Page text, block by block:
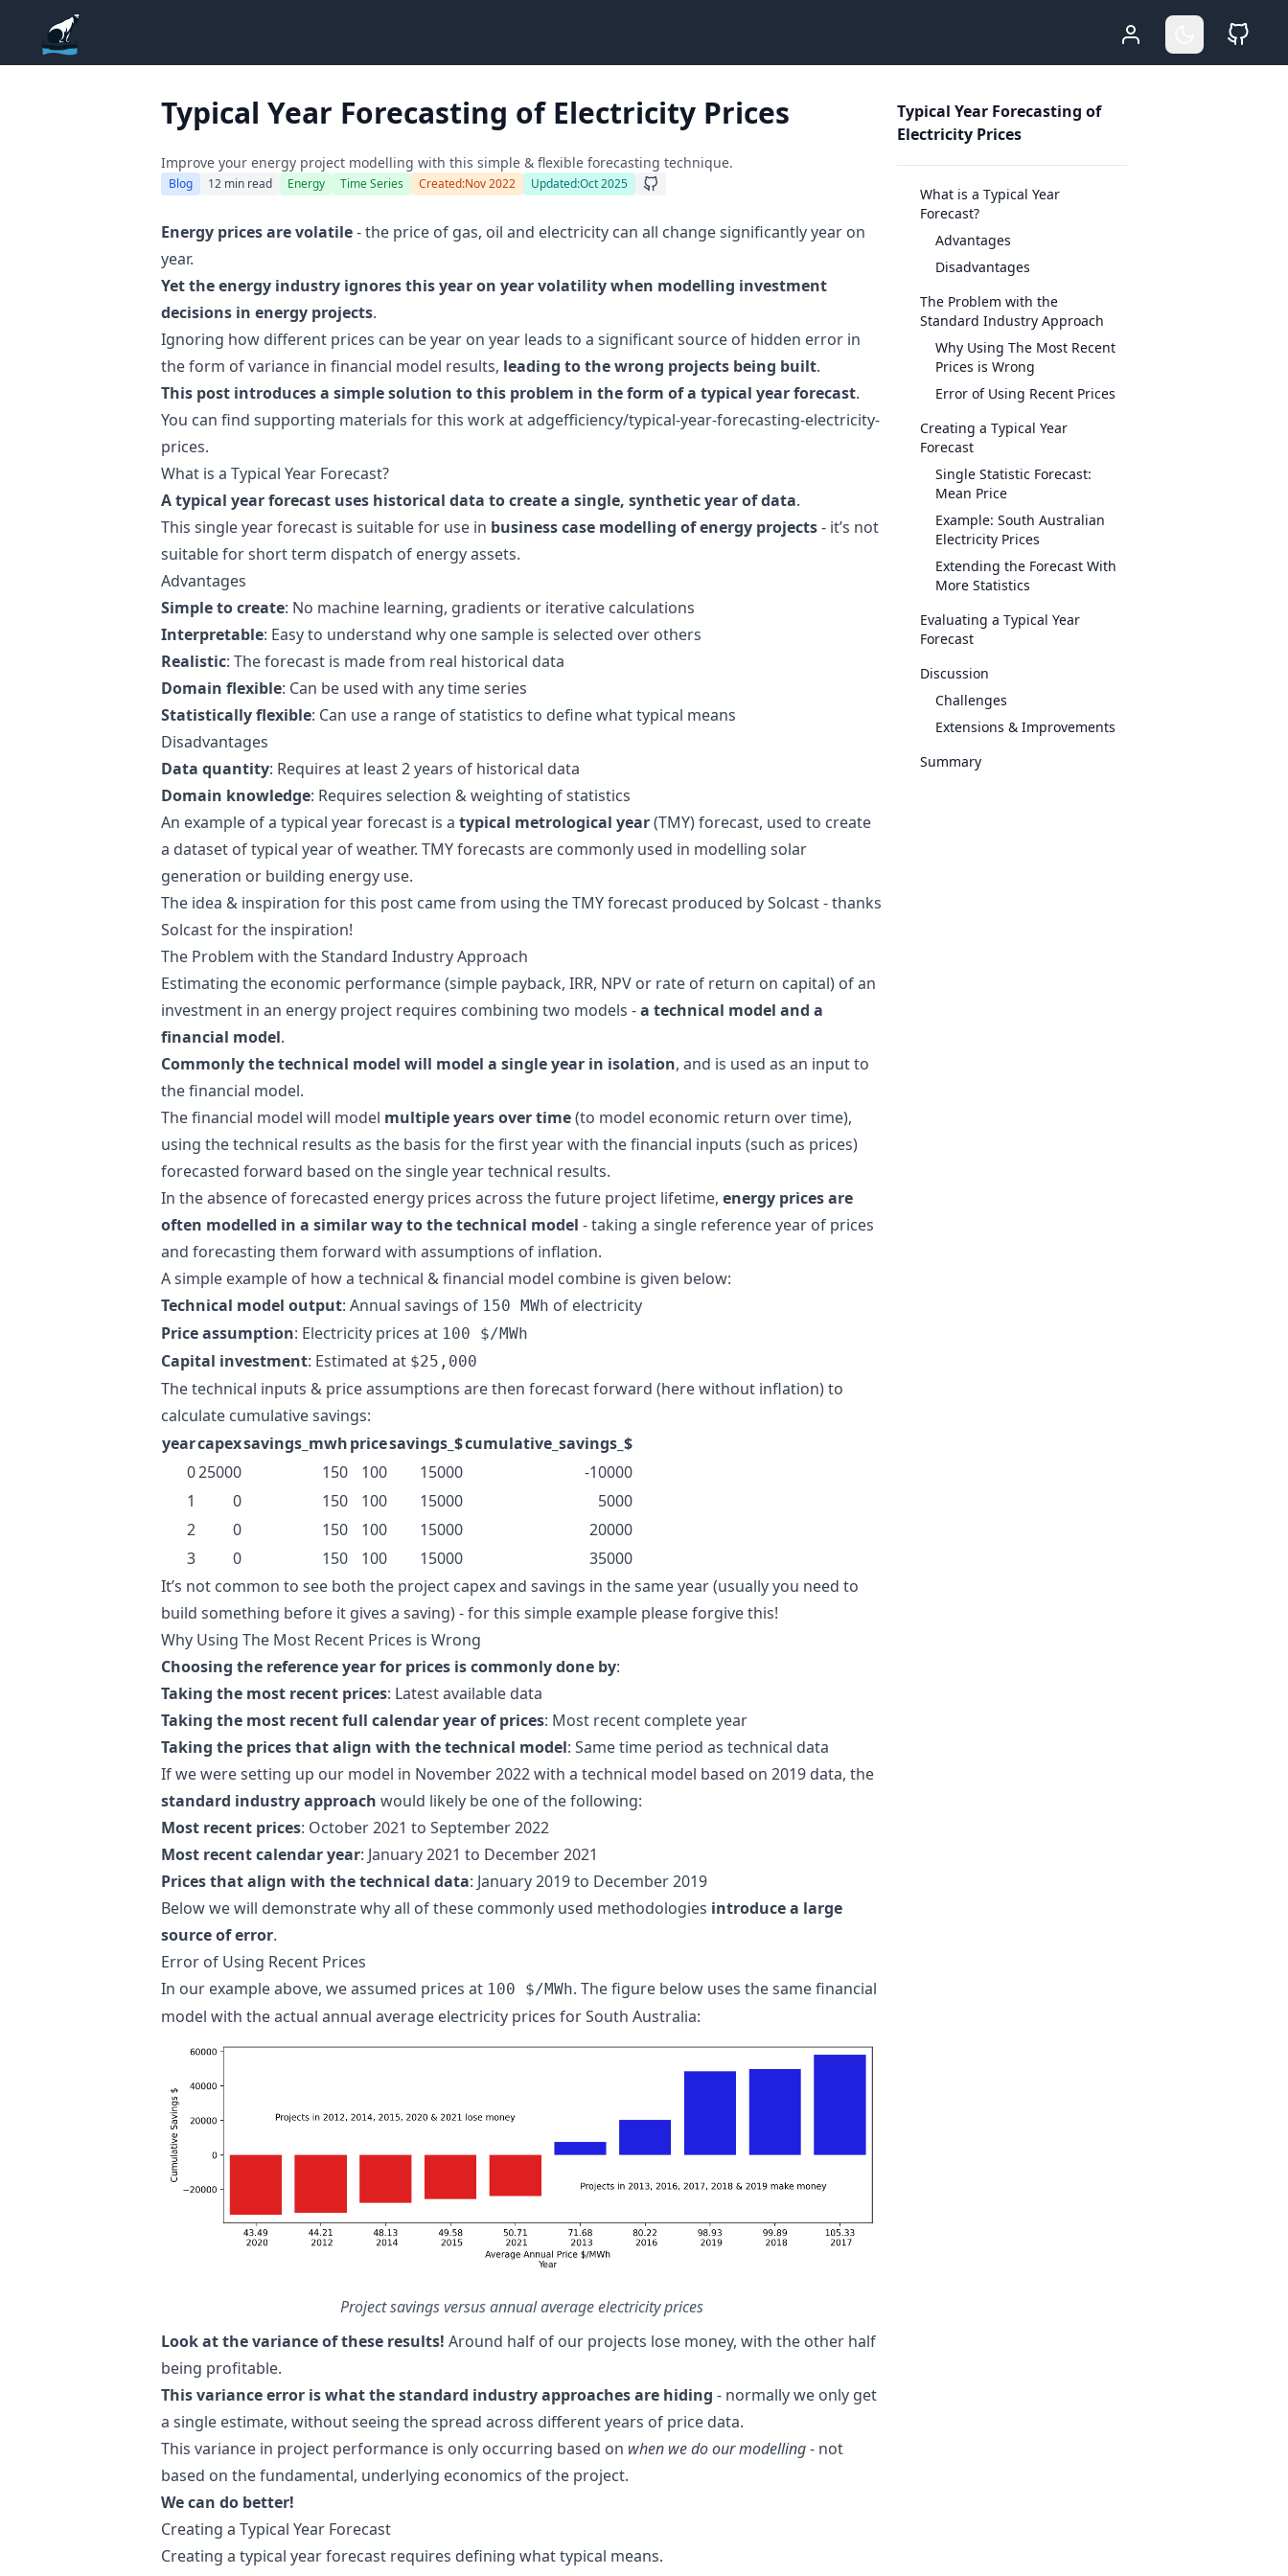
Go Dark
Typical Year Forecasting of Electricity Prices
Improve your energy project modelling with this simple & flexible forecasting technique.
Blog 12 min read Energy Time Series Created:Nov 2022 Updated:Oct 2025
Energy prices are volatile- the price of gas, oil and electricity can all change significantly year on
year.
Yet the energy industry ignores this year on year volatility when modelling investment
decisions in energy projects.
Ignoring how different prices can be year on year leads to a significant source of hidden error in
the form of variance in financial model results, leading to the wrong projects being built.
This post introduces a simple solution to this problem in the form of a typical year forecast.
You can find supporting materials for this work atadgefficiency/typical-year-forecasting-electricity-
prices.
What is a Typical Year Forecast?
A typical year forecast uses historical data to create a single, synthetic year of data.
This single year forecast is suitable for use in business case modelling of energy projects- it’s not
suitable for short term dispatch of energy assets.
Advantages
Simple to create: No machine learning, gradients or iterative calculations
Interpretable: Easy to understand why one sample is selected over others
Realistic: The forecast is made from real historical data
Domain flexible: Can be used with any time series
Statistically flexible: Can use a range of statistics to define what typical means
Disadvantages
Data quantity: Requires at least 2 years of historical data
Domain knowledge: Requires selection & weighting of statistics
An example of a typical year forecast is a typical metrological year(TMY) forecast, used to create
a dataset of typical year of weather. TMY forecasts are commonly used in modelling solar
generation or building energy use.
The idea & inspiration for this post came from using theTMY forecast produced by Solcast- thanks
Solcast for the inspiration!
The Problem with the Standard Industry Approach
Estimating the economic performance (simple payback, IRR, NPV or rate of return on capital) of an
investment in an energy project requires combining two models -a technical model and a
financial model.
Commonly the technical model will model a single year in isolation, and is used as an input to
the financial model.
The financial model will model multiple years over time(to model economic return over time),
using the technical results as the basis for the first year with the financial inputs (such as prices)
forecasted forward based on the single year technical results.
In the absence of forecasted energy prices across the future project lifetime, energy prices are
often modelled in a similar way to the technical model - taking a single reference year of prices
and forecasting them forward with assumptions of inflation.
A simple example of how a technical & financial model combine is given below:
Technical model output: Annual savings of 150 MWh of electricity
Price assumption: Electricity prices at 100 $/MWh
Capital investment: Estimated at $25,000
The technical inputs & price assumptions are then forecast forward (here without inflation) to
calculate cumulative savings:
yearcapexsavings_mwhpricesavings_$cumulative_savings_$
025000 150 100 15000
-10000
1
0 150 100 15000
5000
2
0 150 100 15000
20000
3
0 150 100 15000
35000
It’s not common to see both the project capex and savings in the same year (usually you need to
build something before it gives a saving) - for this simple example please forgive this!
Why Using The Most Recent Prices is Wrong
Choosing the reference year for prices is commonly done by:
Taking the most recent prices: Latest available data
Taking the most recent full calendar year of prices: Most recent complete year
Taking the prices that align with the technical model: Same time period as technical data
If we were setting up our model in November 2022 with a technical model based on 2019 data, the
standard industry approach would likely be one of the following:
Most recent prices: October 2021 to September 2022
Most recent calendar year: January 2021 to December 2021
Prices that align with the technical data: January 2019 to December 2019
Below we will demonstrate why all of these commonly used methodologies introduce a large
source of error.
Error of Using Recent Prices
In our example above, we assumed prices at 100 $/MWh. The figure below uses the same financial
model with the actual annual average electricity prices for South Australia:
Project savings versus annual average electricity prices
Look at the variance of these results! Around half of our projects lose money, with the other half
being profitable.
This variance error is what the standard industry approaches are hiding - normally we only get
a single estimate, without seeing the spread across different years of price data.
This variance in project performance is only occurring based on when we do our modelling- not
based on the fundamental, underlying economics of the project.
We can do better!
Creating a Typical Year Forecast
Creating a typical year forecast requires defining what typical means.
Typical Year Forecasting of
Electricity Prices
What is a Typical Year
Forecast?
Advantages
Disadvantages
The Problem with the
Standard Industry Approach
Why Using The Most Recent
Prices is Wrong
Error of Using Recent Prices
Creating a Typical Year
Forecast
Single Statistic Forecast:
Mean Price
Example: South Australian
Electricity Prices
Extending the Forecast With
More Statistics
Evaluating a Typical Year
Forecast
Discussion
Challenges
Extensions & Improvements
Summary